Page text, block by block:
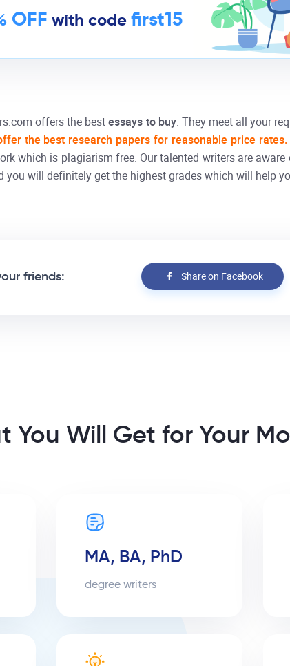
OFF with code first15
offers the bestessays to buy. They meet all your
the best research papers for reasonable price rates.
which is plagiarism free. Our talented writers are
you will definitely get the highest grades which will help
friends: Share on Facebook
You Will Get for Your
MA, BA, PhD
degree writers